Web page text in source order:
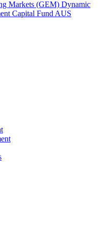
Markets (GEM) Dynamic
Capital Fund AUS